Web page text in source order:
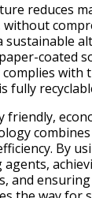
reduces
without
sustainable
coated
with
fully
friendly,
By
and